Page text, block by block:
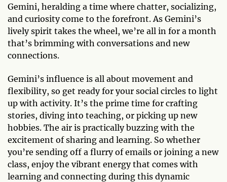
Gemini, heralding a time where chatter, socializing,
and curiosity come to the forefront. As Gemini’s
lively spirit takes the wheel, we’re all in for a month
that’s brimming with conversations and new
connections.
Gemini’s influence is all about movement and
flexibility, so get ready for your social circles to light
up with activity. It’s the prime time for crafting
stories, diving into teaching, or picking up new
hobbies. The air is practically buzzing with the
excitement of sharing and learning. So whether
you’re sending off a flurry of emails or joining a new
class, enjoy the vibrant energy that comes with
learning and connecting during this dynamic